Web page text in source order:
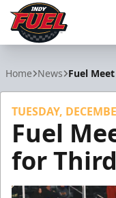
Home News Fuel
TUESDAY,
Fuel
for